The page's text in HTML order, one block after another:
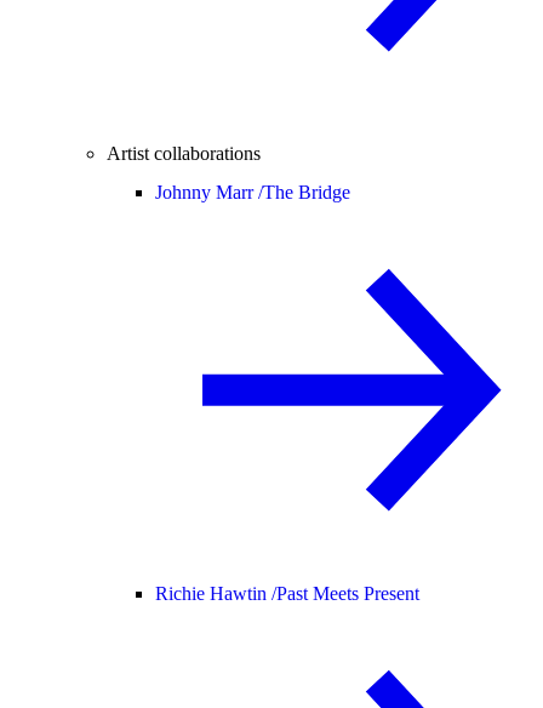
Artist collaborations
Johnny Marr /The Bridge
Richie Hawtin /Past Meets Present